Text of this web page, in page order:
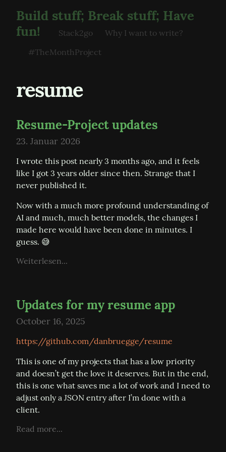
Build stuff; Break stuff; Have
fun!
Stack2go
Why I want to write?
#TheMonthProject
resume
Resume-Project updates
23. Januar 2026
I wrote this post nearly 3 months ago, and it feels
like I got 3 years older since then. Strange that I
never published it.
Now with a much more profound understanding of
AI and much, much better models, the changes I
made here would have been done in minutes. I
guess. 😅
Weiterlesen...
Updates for my resume app
October 16, 2025
https://github.com/danbruegge/resume
This is one of my projects that has a low priority
and doesn’t get the love it deserves. But in the end,
this is one what saves me a lot of work and I need to
adjust only a JSON entry after I’m done with a
client.
Read more...